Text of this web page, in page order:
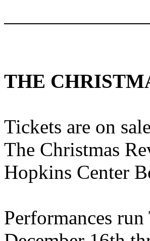
THE
Tickets are on
The Christmas
Hopkins Center
Performances